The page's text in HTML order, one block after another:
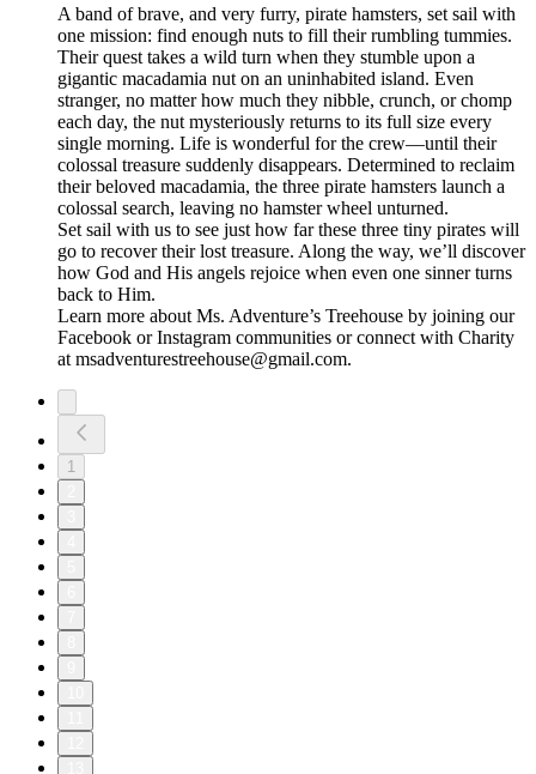
A band of brave, and very furry, pirate hamsters, set sail with
one mission: find enough nuts to fill their rumbling tummies.
Their quest takes a wild turn when they stumble upon a
gigantic macadamia nut on an uninhabited island. Even
stranger, no matter how much they nibble, crunch, or chomp
each day, the nut mysteriously returns to its full size every
single morning. Life is wonderful for the crew—until their
colossal treasure suddenly disappears. Determined to reclaim
their beloved macadamia, the three pirate hamsters launch a
colossal search, leaving no hamster wheel unturned.
Set sail with us to see just how far these three tiny pirates will
go to recover their lost treasure. Along the way, we’ll discover
how God and His angels rejoice when even one sinner turns
back to Him.
Learn more about Ms. Adventure’s Treehouse by joining our
⁠⁠⁠Facebook⁠⁠⁠ or ⁠Instagram⁠ communities or connect with Charity
at ⁠⁠⁠msadventurestreehouse@gmail.com⁠⁠⁠.
1